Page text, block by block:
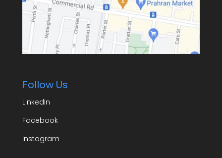
Follow Us
LinkedIn
Facebook
Instagram